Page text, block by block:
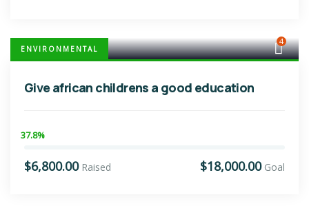
ENVIRONMENTAL
4
Give african childrens a good education
37.8%
$6,800.00 Raised $18,000.00 Goal